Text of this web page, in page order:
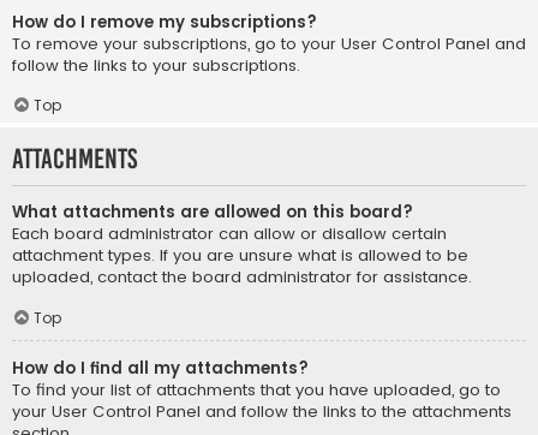
How do I remove my subscriptions?
To remove your subscriptions, go to your User Control Panel and
follow the links to your subscriptions.
Top
Attachments
What attachments are allowed on this board?
Each board administrator can allow or disallow certain
attachment types. If you are unsure what is allowed to be
uploaded, contact the board administrator for assistance.
Top
How do I find all my attachments?
To find your list of attachments that you have uploaded, go to
your User Control Panel and follow the links to the attachments